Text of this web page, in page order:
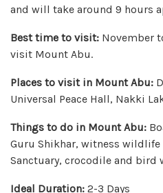
and will take around 9 hours
Best time to visit: November
visit Mount Abu.
Places to visit in Mount Abu:
Universal Peace Hall, Nakki
Things to do in Mount Abu:
Guru Shikhar, witness
Sanctuary, crocodile and bird
Ideal Duration: 2-3 Days